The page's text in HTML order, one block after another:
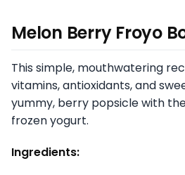
Melon Berry Froyo
This simple, mouthwatering
vitamins, antioxidants, and
yummy, berry popsicle with
frozen yogurt.
Ingredients: